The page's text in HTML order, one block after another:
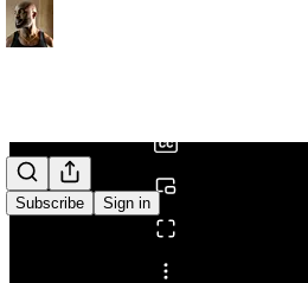
Subscribe Sign in
Share from 0:00